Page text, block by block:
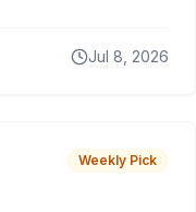
Jul 8, 2026
Weekly Pick